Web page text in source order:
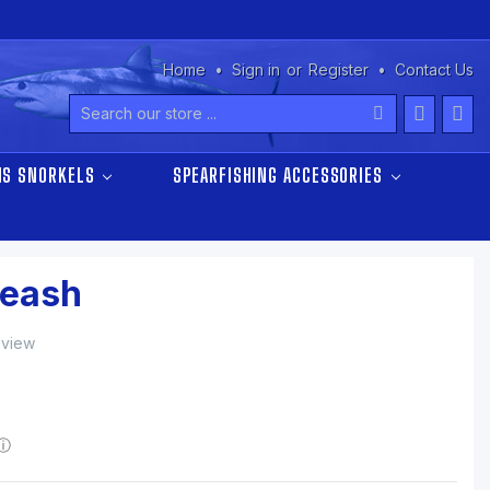
Home Sign in or Register Contact Us
Search
SNORKELS
SPEARFISHING ACCESSORIES